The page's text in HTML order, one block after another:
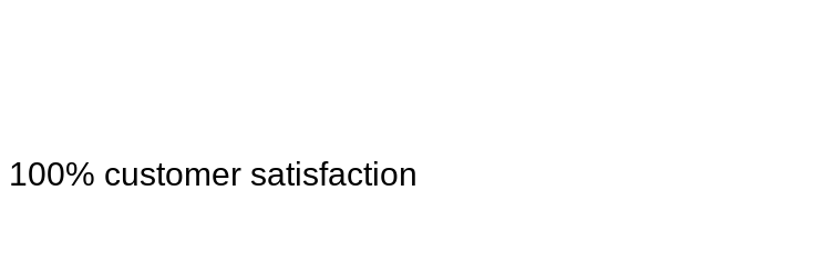
100% customer satisfaction